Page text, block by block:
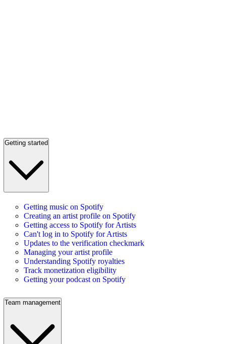
Getting started
Getting music on Spotify
Creating an artist profile on Spotify
Getting access to Spotify for Artists
Can't log in to Spotify for Artists
Updates to the verification checkmark
Managing your artist profile
Understanding Spotify royalties
Track monetization eligibility
Getting your podcast on Spotify
Team management